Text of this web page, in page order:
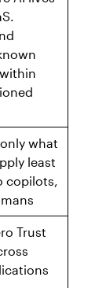
what
least
copilots,
Trust